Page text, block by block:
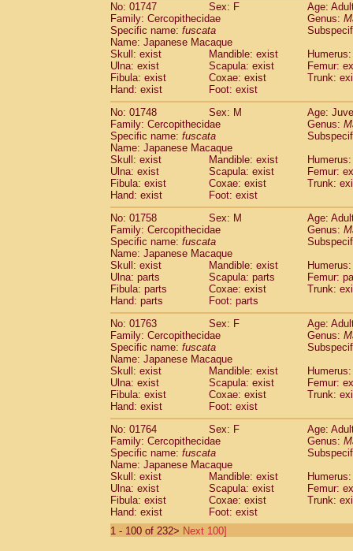
No: 01747
Sex: F
Age:
Family: Cercopithecidae
Genus:
Specific name: fuscata
Name: Japanese Macaque
Skull: exist
Mandible: exist
Ulna: exist
Scapula: exist
Femur:
Fibula: exist
Coxae: exist
Trunk:
Hand: exist
Foot: exist
No: 01748
Sex: M
Age:
Family: Cercopithecidae
Genus:
Specific name: fuscata
Name: Japanese Macaque
Skull: exist
Mandible: exist
Ulna: exist
Scapula: exist
Femur:
Fibula: exist
Coxae: exist
Trunk:
Hand: exist
Foot: exist
No: 01758
Sex: M
Age:
Family: Cercopithecidae
Genus:
Specific name: fuscata
Name: Japanese Macaque
Skull: exist
Mandible: exist
Ulna: parts
Scapula: parts
Femur:
Fibula: parts
Coxae: exist
Trunk:
Hand: parts
Foot: parts
No: 01763
Sex: F
Age:
Family: Cercopithecidae
Genus:
Specific name: fuscata
Name: Japanese Macaque
Skull: exist
Mandible: exist
Ulna: exist
Scapula: exist
Femur:
Fibula: exist
Coxae: exist
Trunk:
Hand: exist
Foot: exist
No: 01764
Sex: F
Age:
Family: Cercopithecidae
Genus:
Specific name: fuscata
Name: Japanese Macaque
Skull: exist
Mandible: exist
Ulna: exist
Scapula: exist
Femur:
Fibula: exist
Coxae: exist
Trunk:
Hand: exist
Foot: exist
1 - 100 of 232> Next 100]